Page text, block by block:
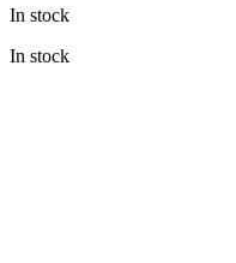
In stock
In stock